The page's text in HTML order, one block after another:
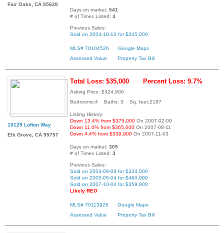
Fair Oaks, CA 95628
Days on market: 541
# of Times Listed: 4
Previous Sales:
Sold on 2004-10-13 for $345,000
MLS# 70104526
Google Maps
Assessed Value
Property Tax Bill
10129 Lofton Way
Elk Grove, CA 95757
Total Loss: $35,000 Percent Loss: 9.7%
Asking Price: $324,900
Bedrooms:4 Baths: 3 Sq. feet:2187
Listing History:
Down 13.4% from $375,000 On 2007-02-09
Down 11.0% from $365,000 On 2007-08-11
Down 4.4% from $339,900 On 2007-11-03
Days on market: 309
# of Times Listed: 3
Previous Sales:
Sold on 2004-09-03 for $324,000
Sold on 2005-05-04 for $460,000
Sold on 2007-10-04 for $359,900
Likely REO
MLS# 70113926
Google Maps
Assessed Value
Property Tax Bill